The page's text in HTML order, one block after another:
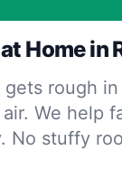
Home in
rough
We help
stuffy